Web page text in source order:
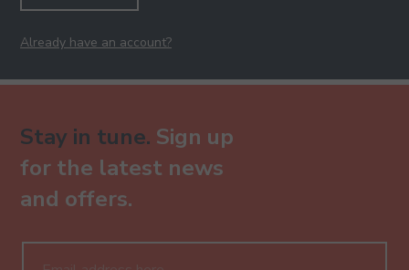
Already have an account?
Stay in tune. Sign up
for the latest news
and offers.